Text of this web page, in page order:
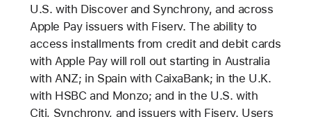
U.S. with Discover and Synchrony, and across
Apple Pay issuers with Fiserv. The ability to
access installments from credit and debit cards
with Apple Pay will roll out starting in Australia
with ANZ; in Spain with CaixaBank; in the U.K.
with HSBC and Monzo; and in the U.S. with
Citi, Synchrony, and issuers with Fiserv. Users